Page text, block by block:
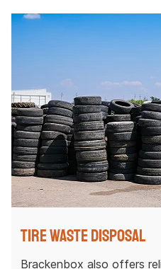
Tire Waste Disposal
Brackenbox also offers